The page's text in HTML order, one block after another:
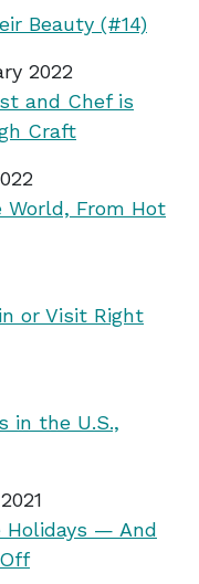
Beauty (#14)
2022
and Chef is
Craft
World, From Hot
or Visit Right
in the U.S.,
Holidays — And